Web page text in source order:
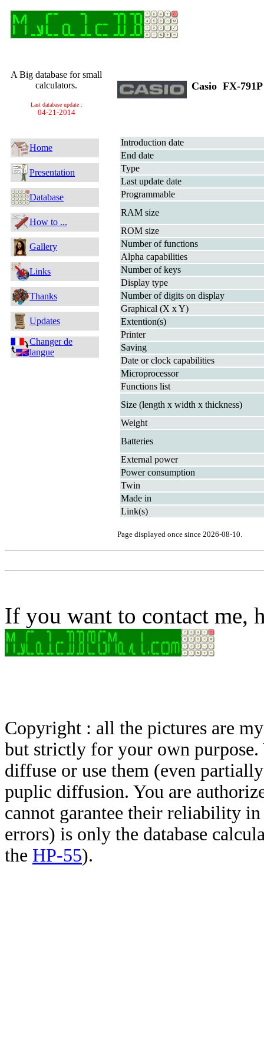
A Big database for small
calculators.
Last database update :
04-21-2014
Home
Presentation
Database
How to ...
Gallery
Links
Thanks
Updates
Changer de
langue
Casio FX-
Introduction date
End date
Type
Last update date
Programmable
RAM size
ROM size
Number of functions
Alpha capabilities
Number of keys
Display type
Number of digits on display
Graphical (X x Y)
Extention(s)
Printer
Saving
Date or clock capabilities
Microprocessor
Functions list
Size (length x width x thickness)
Weight
Batteries
External power
Power consumption
Twin
Made in
Link(s)
Page displayed once since 2026-08-10.
If you want to contact me,
Copyright : all the pictures are
but strictly for your own
diffuse or use them (even
puplic diffusion. You are
cannot garantee their reliability
errors) is only the database
the HP-55).